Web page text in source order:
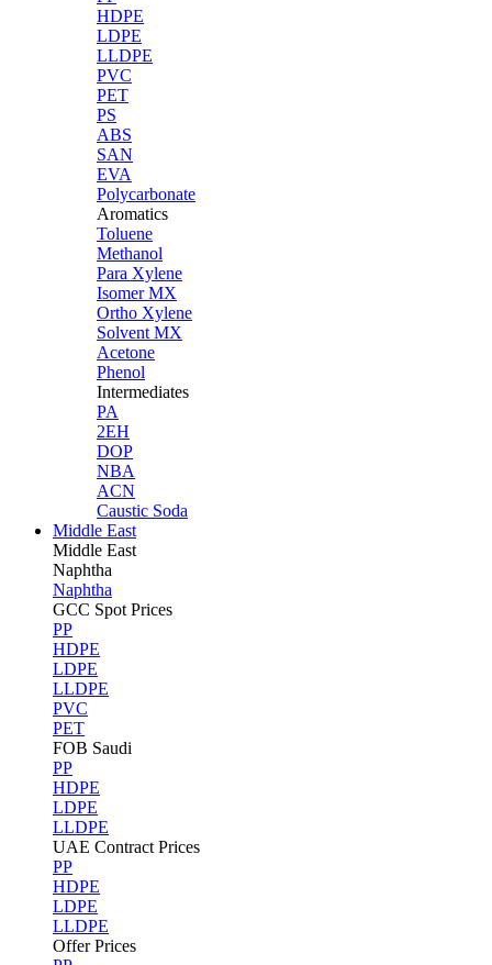
HDPE
LDPE
LLDPE
PVC
PET
PS
ABS
SAN
EVA
Polycarbonate
Aromatics
Toluene
Methanol
Para Xylene
Isomer MX
Ortho Xylene
Solvent MX
Acetone
Phenol
Intermediates
PA
2EH
DOP
NBA
ACN
Caustic Soda
Middle East
Middle East
Naphtha
Naphtha
GCC Spot Prices
PP
HDPE
LDPE
LLDPE
PVC
PET
FOB Saudi
PP
HDPE
LDPE
LLDPE
UAE Contract Prices
PP
HDPE
LDPE
LLDPE
Offer Prices